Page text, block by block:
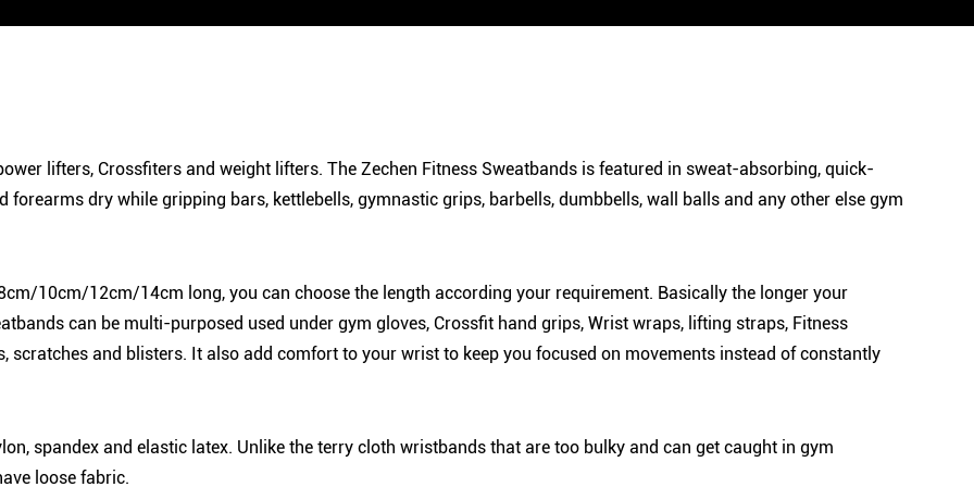
lifters, Crossfiters and weight lifters. The Zechen Fitness Sweatbands is featured in sweat-absorbing, quick-
dry while gripping bars, kettlebells, gymnastic grips, barbells, dumbbells, wall balls and any other else gym
10cm/12cm/14cm long, you can choose the length according your requirement. Basically the longer your
can be multi-purposed used under gym gloves, Crossfit hand grips, Wrist wraps, lifting straps, Fitness
and blisters. It also add comfort to your wrist to keep you focused on movements instead of constantly
spandex and elastic latex. Unlike the terry cloth wristbands that are too bulky and can get caught in gym
loose fabric.